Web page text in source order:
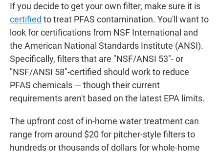
If you decide to get your own filter, make sure it is
certified to treat PFAS contamination. You'll want to
look for certifications from NSF International and
the American National Standards Institute (ANSI).
Specifically, filters that are "NSF/ANSI 53"- or
"NSF/ANSI 58"-certified should work to reduce
PFAS chemicals — though their current
requirements aren't based on the latest EPA limits.
The upfrontcost of in-home water treatment can
range from around $20 for pitcher-style filters to
hundreds or thousands of dollars for whole-home